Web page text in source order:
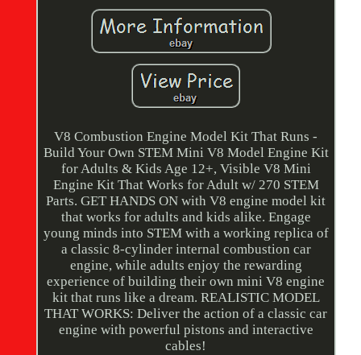
V8 Combustion Engine Model Kit That Runs -
Build Your Own STEM Mini V8 Model Engine Kit
for Adults & Kids Age 12+, Visible V8 Mini
Engine Kit That Works for Adult w/ 270 STEM
Parts. GET HANDS ON with V8 engine model kit
that works for adults and kids alike. Engage
young minds into STEM with a working replica of
a classic 8-cylinder internal combustion car
engine, while adults enjoy the rewarding
experience of building their own mini V8 engine
kit that runs like a dream. REALISTIC MODEL
THAT WORKS: Deliver the action of a classic car
engine with powerful pistons and interactive
cables!